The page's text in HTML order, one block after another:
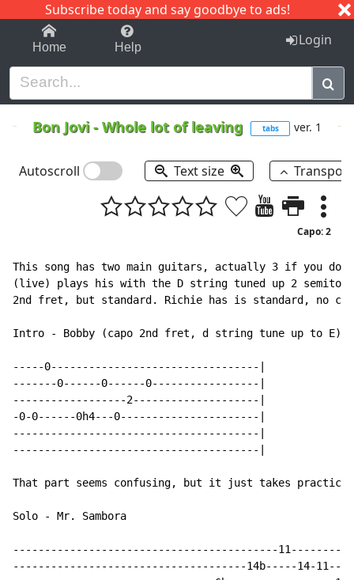
Subscribe today and say goodbye to ads!
1-9 C I J
Home Help Login
Bon Jovi-Whole lot of leaving tabs ver. 1
Autoscroll Text size
Capo: 2
This song has two main guitars, actually 3 if you
(live) plays his with the D string tuned up 2
2nd fret, but standard. Richie has is standard, no
Intro - Bobby (capo 2nd fret, d string tune up to E)
-----0---------------------------------|
-------0------0------0-----------------|
------------------2--------------------|
-0-0------0h4---0----------------------|
---------------------------------------|
---------------------------------------|
That part seems confusing, but it just takes practice
Solo - Mr. Sambora
------------------------------------------
-------------------------------------14b-----14-11---